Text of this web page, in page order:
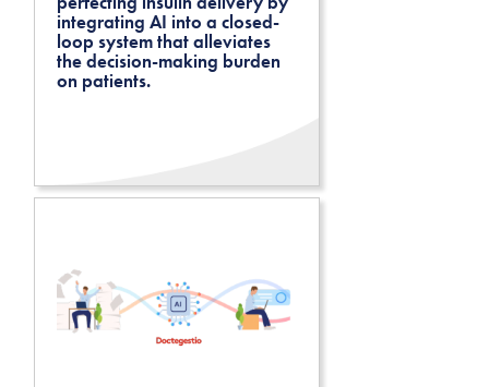
integrating AI into a closed-
loop system that alleviates
the decision-making burden
on patients.